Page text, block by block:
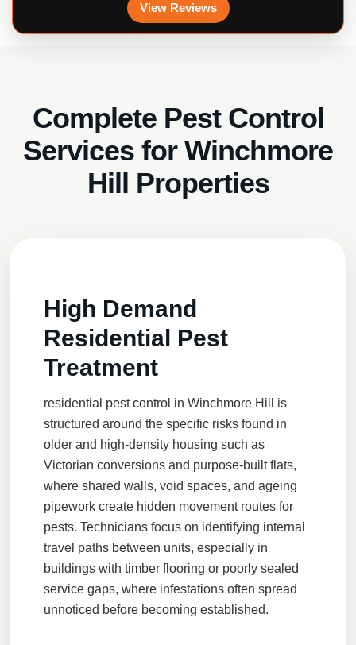
View Reviews
Complete Pest Control
Services for Winchmore
Hill Properties
High Demand
Residential Pest
Treatment
residential pest control in Winchmore Hill is
structured around the specific risks found in
older and high-density housing such as
Victorian conversions and purpose-built flats,
where shared walls, void spaces, and ageing
pipework create hidden movement routes for
pests. Technicians focus on identifying internal
travel paths between units, especially in
buildings with timber flooring or poorly sealed
service gaps, where infestations often spread
unnoticed before becoming established.